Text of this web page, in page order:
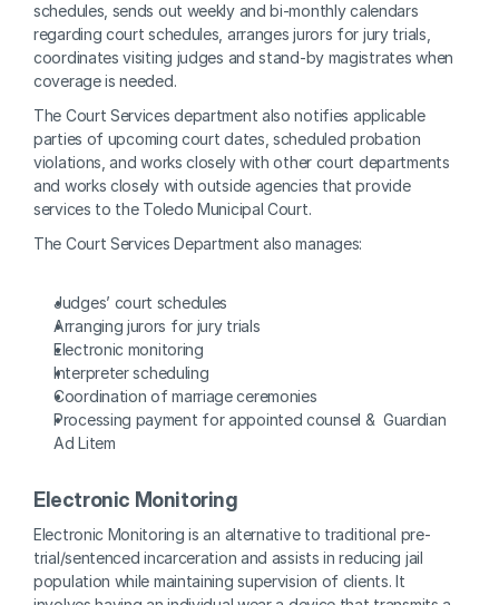
schedules, sends out weekly and bi-monthly calendars
regarding court schedules, arranges jurors for jury trials,
coordinates visiting judges and stand-by magistrates when
coverage is needed.
The Court Services department also notifies applicable
parties of upcoming court dates, scheduled probation
violations, and works closely with other court departments
and works closely with outside agencies that provide
services to the Toledo Municipal Court.
The Court Services Department also manages:
Judges’ court schedules
Arranging jurors for jury trials
Electronic monitoring
Interpreter scheduling
Coordination of marriage ceremonies
Processing payment for appointed counsel &  Guardian
Ad Litem
Electronic Monitoring
Electronic Monitoring is an alternative to traditional pre-
trial/sentenced incarceration and assists in reducing jail
population while maintaining supervision of clients. It